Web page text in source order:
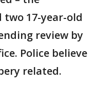
two 17-year-old
review by
Police believe
related.